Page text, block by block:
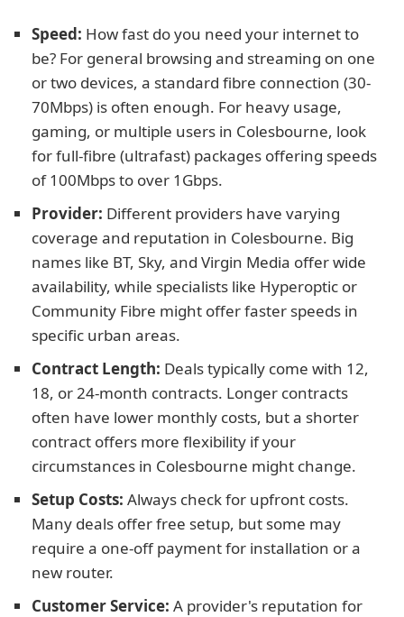
Speed: How fast do you need your internet to
be? For general browsing and streaming on one
or two devices, a standard fibre connection (30-
70Mbps) is often enough. For heavy usage,
gaming, or multiple users in Colesbourne, look
for full-fibre (ultrafast) packages offering speeds
of 100Mbps to over 1Gbps.
Provider: Different providers have varying
coverage and reputation in Colesbourne. Big
names like BT, Sky, and Virgin Media offer wide
availability, while specialists like Hyperoptic or
Community Fibre might offer faster speeds in
specific urban areas.
Contract Length: Deals typically come with 12,
18, or 24-month contracts. Longer contracts
often have lower monthly costs, but a shorter
contract offers more flexibility if your
circumstances in Colesbourne might change.
Setup Costs: Always check for upfront costs.
Many deals offer free setup, but some may
require a one-off payment for installation or a
new router.
Customer Service: A provider's reputation for